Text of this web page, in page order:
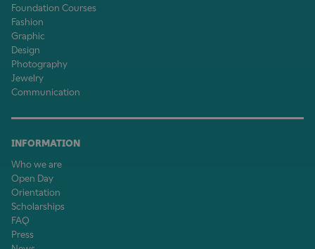
Foundation Courses
Fashion
Graphic
Design
Photography
Jewelry
Communication
INFORMATION
Who we are
Open Day
Orientation
Scholarships
FAQ
Press